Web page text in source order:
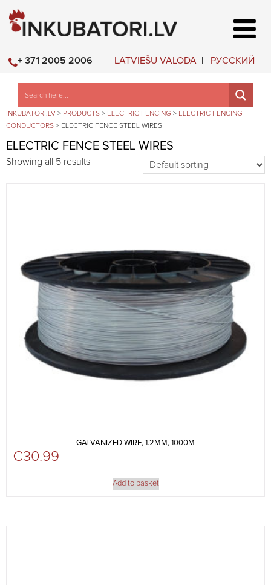
LATVIEŠU VALODA РУССКИЙ
+ 371 2005 2006
INKUBATORI.LV > PRODUCTS > ELECTRIC FENCING > ELECTRIC FENCING
CONDUCTORS > ELECTRIC FENCE STEEL WIRES
ELECTRIC FENCE STEEL WIRES
Showing all 5 results
GALVANIZED WIRE, 1.2MM, 1000M
€30.99
Add to basket